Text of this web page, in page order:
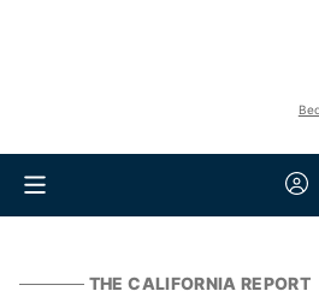
THE CALIFORNIA REPORT